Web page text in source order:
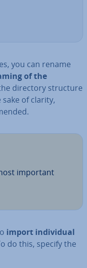
you can rename
of the
directory structure
of clarity,
important
import in­di­vidu­al
do this, specify the